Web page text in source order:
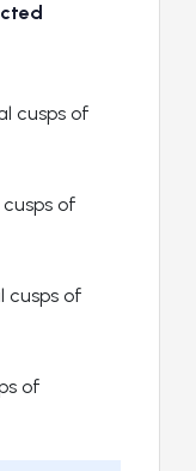
cusps of
of
cusps of
of